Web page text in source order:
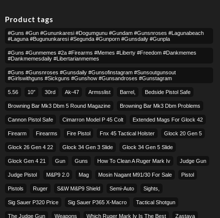
Product tags
#guns #gun #gununkaresi #dogumgunu #gundam #gunsnroses #lagunabeach
#laguna #bugununkaresi #segunda #gunporn #gunsdaily #gunpla
#guns #gunmemes #2a #firearms #memes #liberty #freedom #dankmemes
#dankmemesdaily #libertarianmemes
#guns #gunsnroses #gunsdaily #gunsofinstagram #sunsoutgunsout
#girlswithguns #sickguns #gunshow #gunsandroses #gunstagram
5.56 10″ 30rd Ak-47 Armsslist Barrel, Bedside Pistol Safe
Browning Bar Mk3 Dbm 5 Round Magazine Browning Bar Mk3 Dbm Problems
Cannon Pistol Safe Cimarron Model P 45 Colt​ Extended Mags For Glock 42
Firearm Firearms Fire Pistol Fnx 45 Tactical Holster Glock 20 Gen 5
Glock 26 Gen 4 22 Glock 34 Gen 3 Slide Glock 34 Gen 5 Slide
Glock Gen 4 21 Gun Guns How To Clean A Ruger Mark Iv Judge Gun
Judge Pistol M&p9 2.0 Mag Mosin Nagant M91/30 For Sale Pistol
Pistols Ruger S&w M&p9 Shield Semi-Auto Sights,
Sig Sauer P320 Price Sig Sauer P365 X-Macro Tactical Shotgun
The Judge Gun Weapons Which Ruger Mark Iv Is The Best Zastava